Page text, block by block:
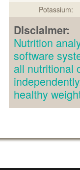
Potassium:
Disclaimer:
Nutrition
software
all nutritional
healthy